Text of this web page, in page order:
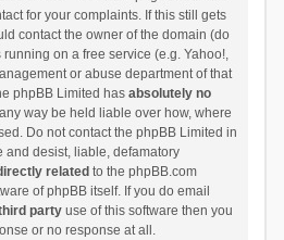
for your complaints. If this still gets
contact the owner of the domain (do
running on a free service (e.g. Yahoo!,
or abuse department of that
phpBB Limited has absolutely no
way be held liable over how, where
Do not contact the phpBB Limited in
and desist, liable, defamatory
related to the phpBB.com
of phpBB itself. If you do email
partyuse of this software then you
or no response at all.